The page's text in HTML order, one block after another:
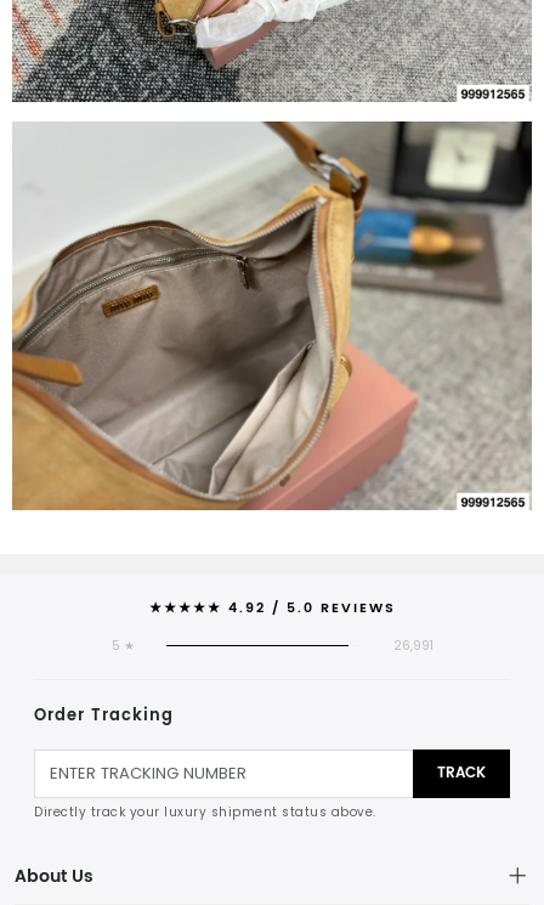
★★★★★ 4.92 / 5.0 REVIEWS
5 ★ 26,991
Order Tracking
TRACK
Directly track your luxury shipment status above.
About Us